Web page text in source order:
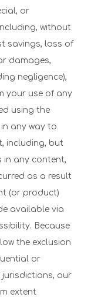
or
without
savings, loss of
damages,
negligence),
your use of any
using the
any way to
including, but
in any content,
as a result
(or product)
available via
Because
the exclusion
or
our
extent